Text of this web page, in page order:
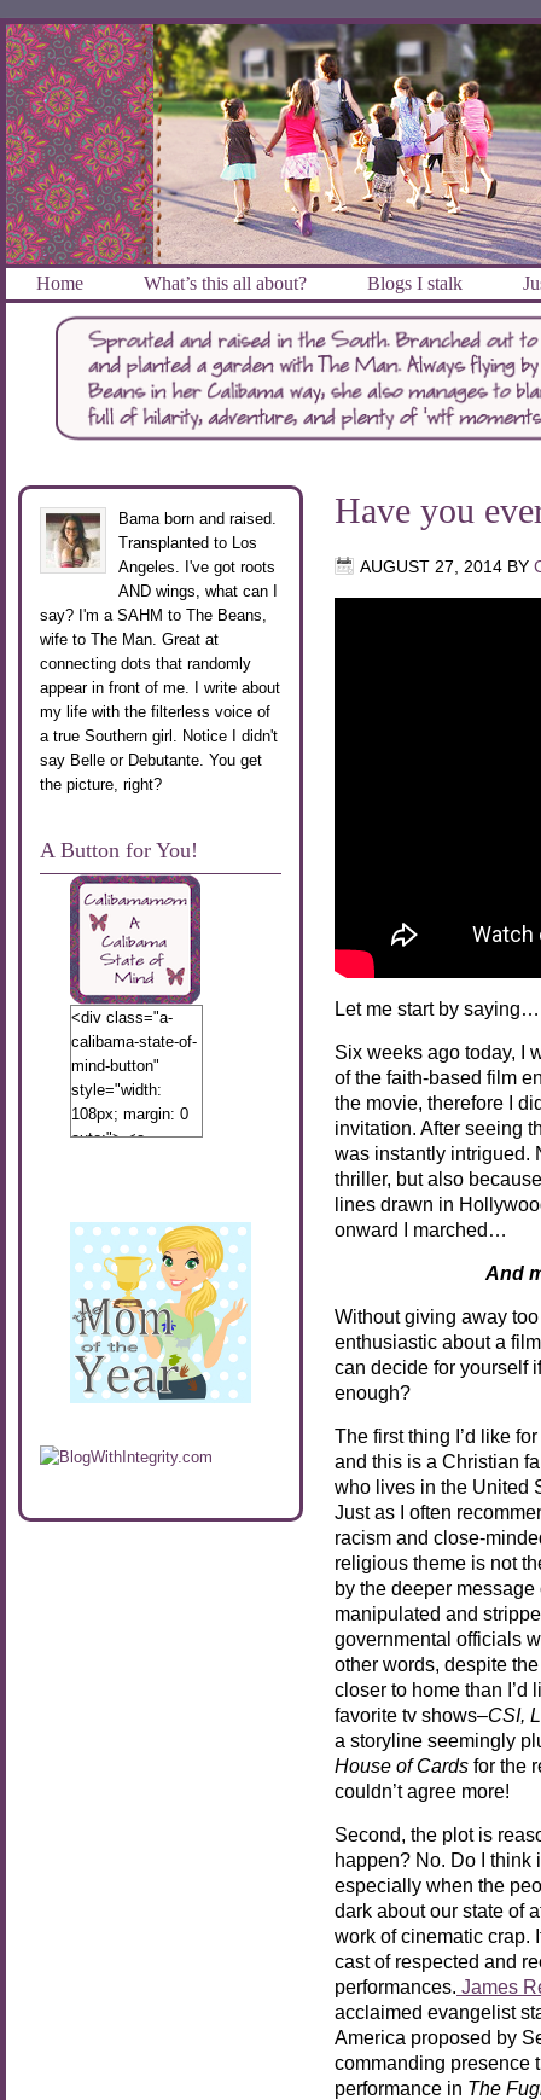
Home What’s this all about? Blogs I stalk
Have you
AUGUST 27, 2014 BY
Let me start by
Six weeks ago today, I
of the faith-based film
the movie, therefore I
invitation. After seeing
was instantly intrigued.
thriller, but also
lines drawn in
onward I marched…
And
Without giving away
enthusiastic about a
can decide for yourself
enough?
The first thing I’d like
and this is a Christian
who lives in the United
Just as I often
racism and close-
religious theme is not
by the deeper
manipulated and
governmental officials
other words, despite
closer to home than I’d
favorite tv shows–CSI,
a storyline seemingly
House of Cards for the
couldn’t agree more!
Second, the plot is
happen? No. Do I think
especially when the
dark about our state of
work of cinematic crap.
cast of respected and
performances. James
acclaimed evangelist
America proposed by
commanding presence
performance in The
Bama born and raised.
Transplanted to Los
Angeles. I've got roots
AND wings, what can I
say? I'm a SAHM to The Beans,
wife to The Man. Great at
connecting dots that randomly
appear in front of me. I write about
my life with the filterless voice of
a true Southern girl. Notice I didn't
say Belle or Debutante. You get
the picture, right?
A Button for You!
<div class="a-
calibama-state-of-
mind-button"
style="width:
108px; margin: 0
auto;"> <a
src="http://calibamamom.com/wp-
content/uploads/2013/04/button2.png"
alt="acalibamastateofmind"
width="108"
height="108" />
</a> </div>